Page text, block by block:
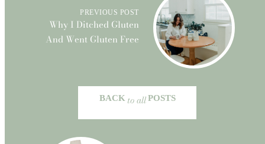
PREVIOUS POST
Why I Ditched Gluten
And Went Gluten Free
BACK to all POSTS